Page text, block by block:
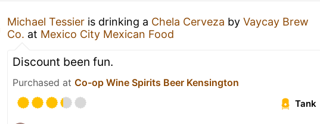
Michael Tessier is drinking a Chela Cerveza by Vaycay Brew
Co. at Mexico City Mexican Food
Discount been fun.
Purchased at Co-op Wine Spirits Beer Kensington
Tank